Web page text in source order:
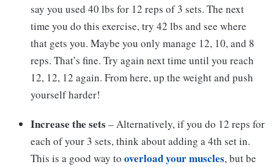
say you used 40 lbs for 12 reps of 3 sets. The next
time you do this exercise, try 42 lbs and see where
that gets you. Maybe you only manage 12, 10, and 8
reps. That’s fine. Try again next time until you reach
12, 12, 12 again. From here, up the weight and push
yourself harder!
Increase the sets – Alternatively, if you do 12 reps for
each of your 3 sets, think about adding a 4th set in.
This is a good way to overload your muscles, but be